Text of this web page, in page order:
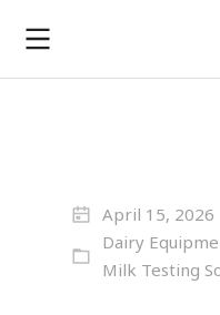
April 15, 2026
Dairy
Milk Testing